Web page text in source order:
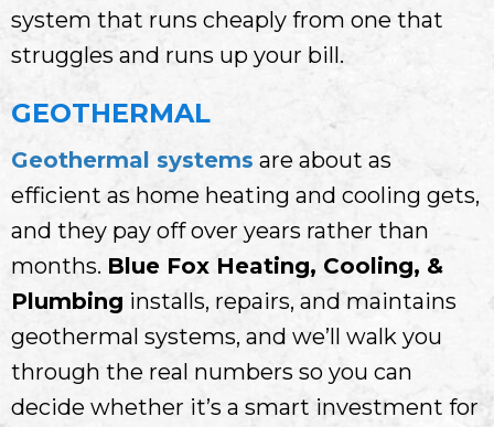
system that runs cheaply from one that
struggles and runs up your bill.
GEOTHERMAL
Geothermal systems are about as
efficient as home heating and cooling gets,
and they pay off over years rather than
months. Blue Fox Heating, Cooling, &
Plumbing installs, repairs, and maintains
geothermal systems, and we’ll walk you
through the real numbers so you can
decide whether it’s a smart investment for